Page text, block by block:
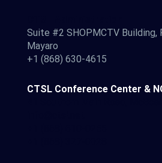
CTSL Conference Center &
Suite #2 SHOPMCTV Building,
Mayaro
+1 (868) 630-4615